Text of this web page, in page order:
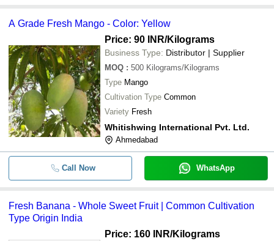
- - Fresh Kesar Mango
A Grade Fresh Mango - Color: Yellow
Price: 90 INR/Kilograms
Business Type: Distributor | Supplier
MOQ : 500 Kilograms/Kilograms
Type Mango
Cultivation Type Common
Variety Fresh
Whitishwing International Pvt. Ltd.
Ahmedabad
Call Now WhatsApp
Fresh Banana - Whole Sweet Fruit | Common Cultivation
Type Origin India
Price: 160 INR/Kilograms